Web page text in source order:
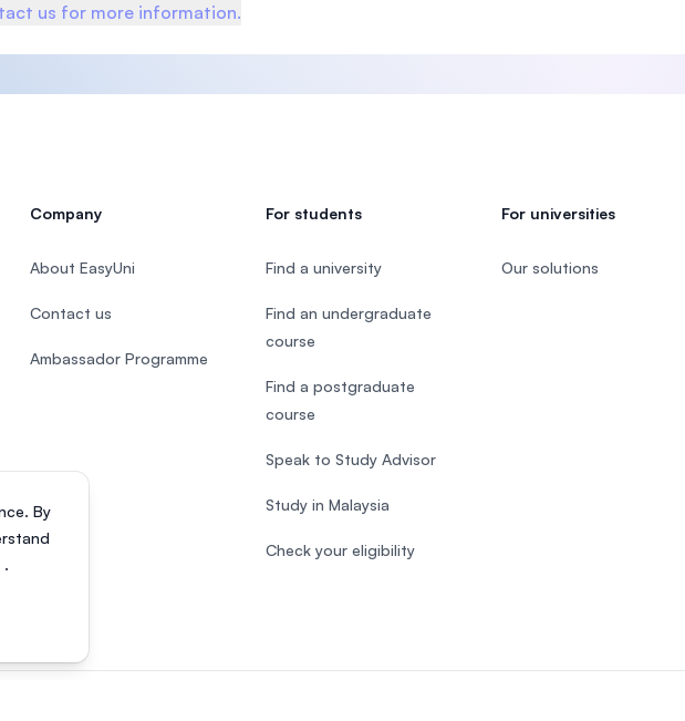
us for more information.
By
.
Company
About EasyUni
Contact us
Ambassador Programme
For students
Find a university
Find an undergraduate
course
Find a postgraduate
course
Speak to Study Advisor
Study in Malaysia
Check your eligibility
For universities
Our solutions